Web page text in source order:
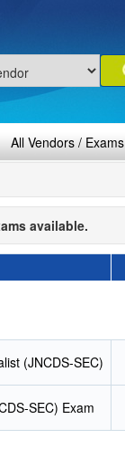
All Vendors / Exams
available.
(JNCDS-SEC)
SEC) Exam